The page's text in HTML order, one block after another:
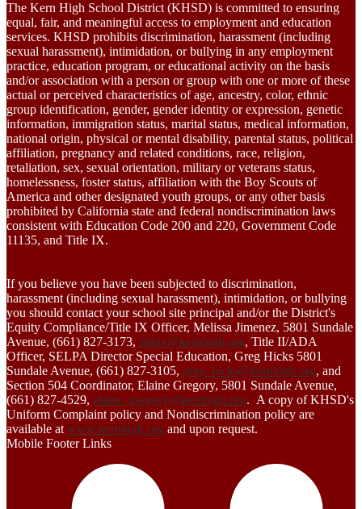
The Kern High School District (KHSD) is committed to ensuring
equal, fair, and meaningful access to employment and education
services. KHSD prohibits discrimination, harassment (including
sexual harassment), intimidation, or bullying in any employment
practice, education program, or educational activity on the basis
and/or association with a person or group with one or more of these
actual or perceived characteristics of age, ancestry, color, ethnic
group identification, gender, gender identity or expression, genetic
information, immigration status, marital status, medical information,
national origin, physical or mental disability, parental status, political
affiliation, pregnancy and related conditions, race, religion,
retaliation, sex, sexual orientation, military or veterans status,
homelessness, foster status, affiliation with the Boy Scouts of
America and other designated youth groups, or any other basis
prohibited by California state and federal nondiscrimination laws
consistent with Education Code 200 and 220, Government Code
11135, and Title IX.
If you believe you have been subjected to discrimination,
harassment (including sexual harassment), intimidation, or bullying
you should contact your school site principal and/or the District's
Equity Compliance/Title IX Officer, Melissa Jimenez, 5801 Sundale
Avenue, (661) 827-3173, titleix@kernhigh.org, Title II/ADA
Officer, SELPA Director Special Education, Greg Hicks 5801
Sundale Avenue, (661) 827-3105, greg_hicks@kernhigh.org, and
Section 504 Coordinator, Elaine Gregory, 5801 Sundale Avenue,
(661) 827-4529, elaine_gregory@kernhigh.org. A copy of KHSD's
Uniform Complaint policy and Nondiscrimination policy are
available at www.kernhigh.org and upon request.
Mobile Footer Links